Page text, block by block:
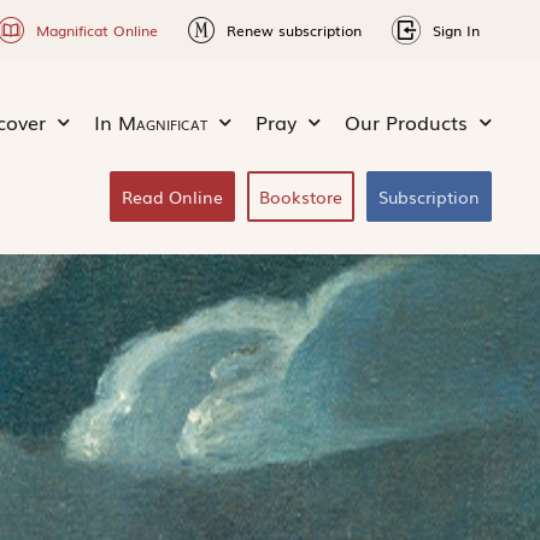
Magnificat Online Renew subscription Sign In
In Magnificat Pray Our Products
Read Online Bookstore Subscription